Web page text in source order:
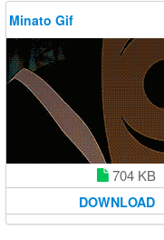
Minato Gif
704 KB
DOWNLOAD